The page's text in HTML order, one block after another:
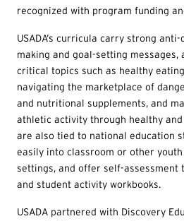
recognized with program funding
USADA’s curricula carry strong
making and goal-setting messages,
critical topics such as healthy
navigating the marketplace of
and nutritional supplements, and
athletic activity through healthy
are also tied to national education
easily into classroom or other
settings, and offer self-assessment
and student activity workbooks.
USADA partnered with Discovery